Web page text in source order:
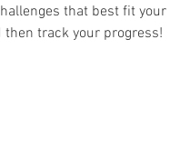
that best fit your
then track your progress!